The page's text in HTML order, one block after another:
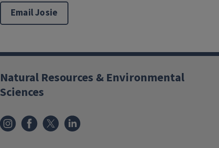
Email Josie
Natural Resources & Environmental
Sciences
InstagramFacebook
x